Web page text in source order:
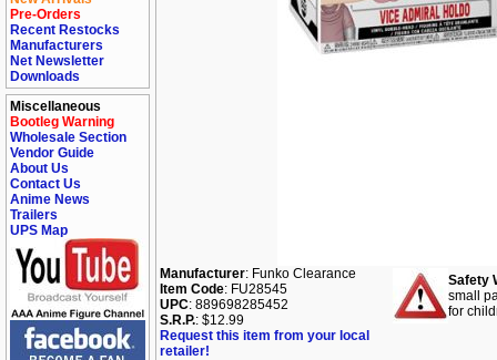
Pre-Orders
Recent Restocks
Manufacturers
Net Newsletter
Downloads
Miscellaneous
Bootleg Warning
Wholesale Section
Vendor Guide
About Us
Contact Us
Anime News
Trailers
UPS Map
Manufacturer: Funko Clearance
Item Code: FU28545
UPC: 889698285452
S.R.P.: $12.99
Request this item from your local
retailer!
Safety
small
for